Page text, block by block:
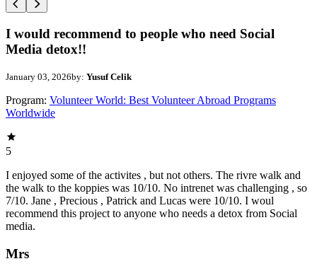
I would recommend to people who need Social
Media detox!!
January 03, 2026by: Yusuf Celik
Program: Volunteer World: Best Volunteer Abroad Programs
Worldwide
5
I enjoyed some of the activites , but not others. The rivre walk and
the walk to the koppies was 10/10. No intrenet was challenging , so
7/10. Jane , Precious , Patrick and Lucas were 10/10. I woul
recommend this project to anyone who needs a detox from Social
media.
Mrs